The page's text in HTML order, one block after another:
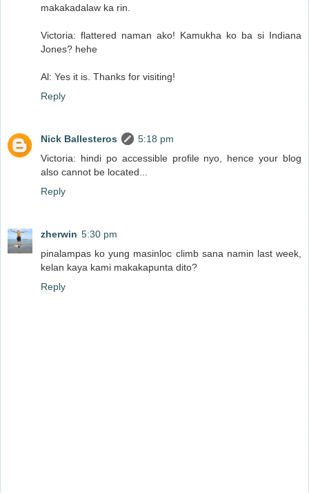
makakadalaw ka rin.
Victoria: flattered naman ako! Kamukha ko ba si Indiana
Jones? hehe
Al: Yes it is. Thanks for visiting!
Reply
Nick Ballesteros
5:18 pm
Victoria: hindi po accessible profile nyo, hence your blog
also cannot be located...
Reply
zherwin 5:30 pm
pinalampas ko yung masinloc climb sana namin last week,
kelan kaya kami makakapunta dito?
Reply